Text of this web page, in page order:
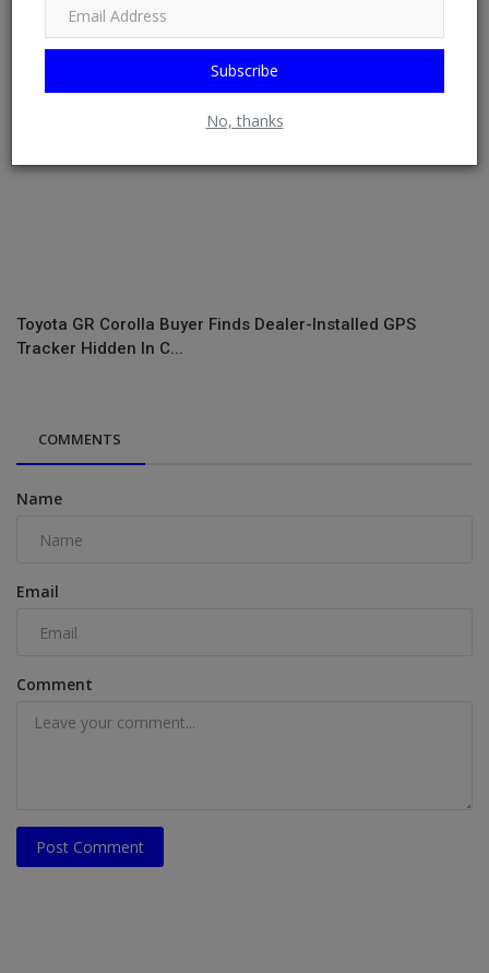
Subscribe
No, thanks
Toyota GR Corolla Buyer Finds Dealer-Installed GPS
Tracker Hidden In C...
COMMENTS
Name
Email
Comment
Post Comment